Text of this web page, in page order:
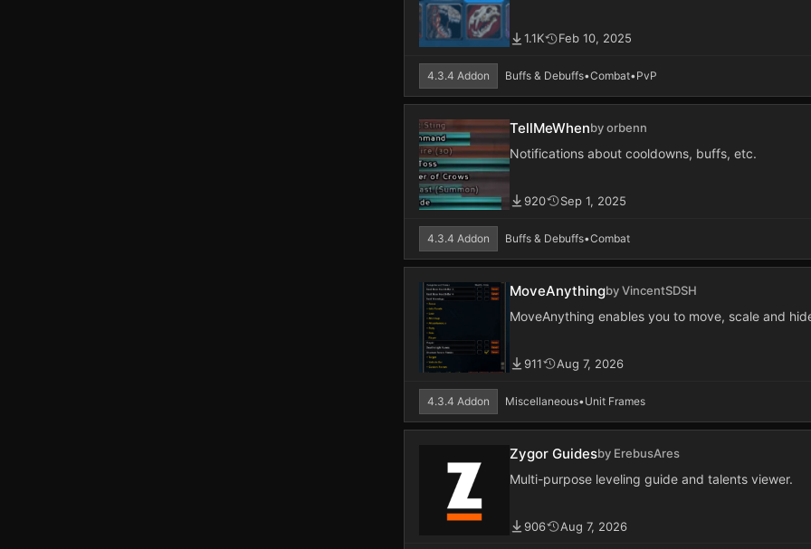
1.1K Feb 10, 2025
4.3.4 Addon Buffs & Debuffs•Combat•PvP
TellMeWhenby orbenn
Notifications about cooldowns, buffs, etc.
920 Sep 1, 2025
4.3.4 Addon Buffs & Debuffs•Combat
MoveAnythingby VincentSDSH
MoveAnything enables you to move, scale and
911 Aug 7, 2026
4.3.4 Addon Miscellaneous•Unit Frames
Zygor Guidesby ErebusAres
Multi-purpose leveling guide and talents viewer.
906 Aug 7, 2026